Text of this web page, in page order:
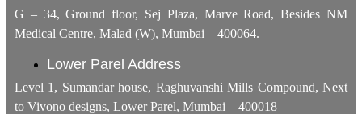
G – 34, Ground floor, Sej Plaza, Marve Road, Besides NM
Medical Centre, Malad (W), Mumbai – 400064.
Lower Parel Address
Level 1, Sumandar house, Raghuvanshi Mills Compound, Next
to Vivono designs, Lower Parel, Mumbai – 400018